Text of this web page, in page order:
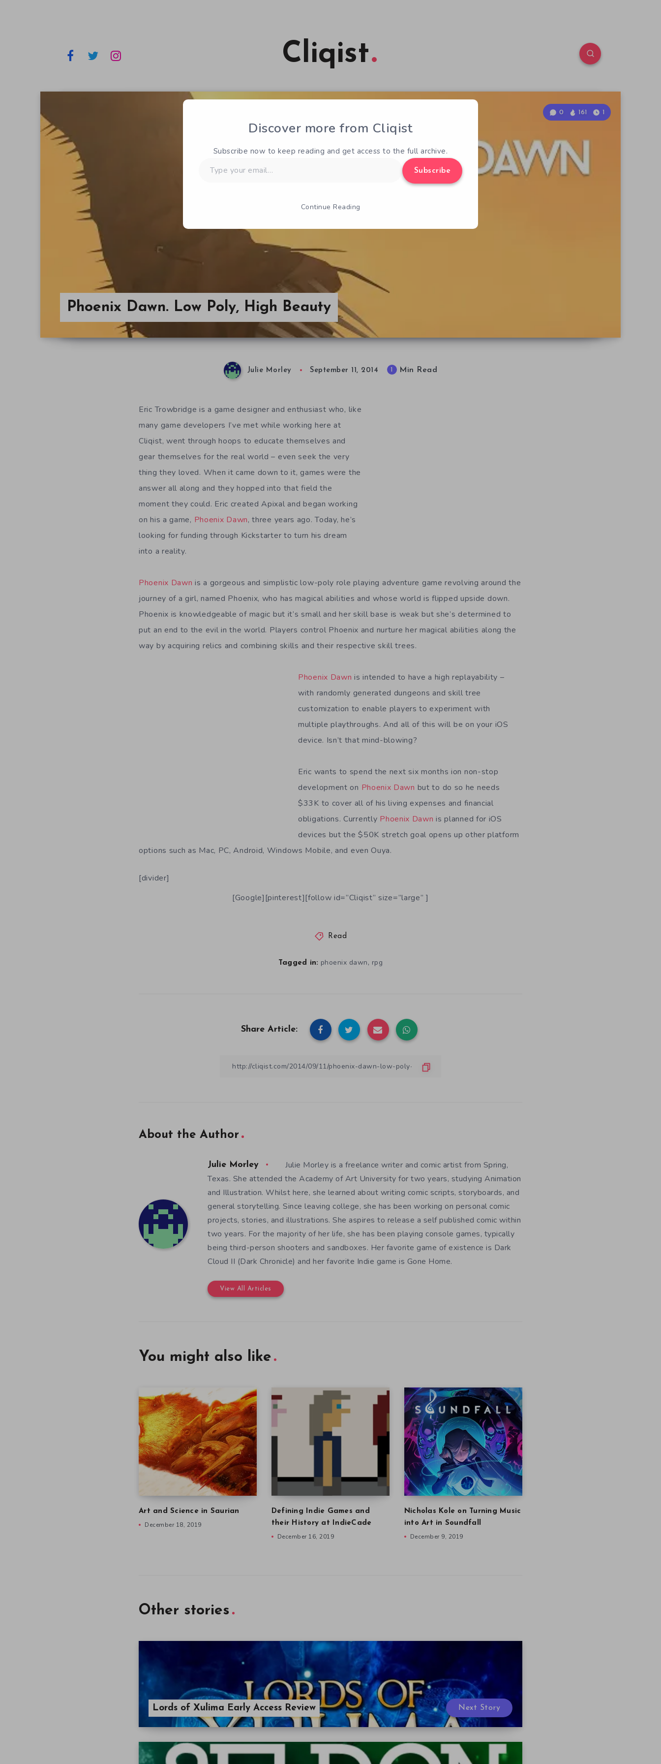
Cliqist
Phoenix Dawn. Low Poly, High Beauty
0 161 1
Julie Morley September 11, 2014 Min Read
Eric Trowbridge is a game designer and enthusiast who, like
many game developers I’ve met while working here at
Cliqist, went through hoops to educate themselves and
gear themselves for the real world – even seek the very
thing they loved. When it came down to it, games were the
answer all along and they hopped into that field the
moment they could. Eric created Apixal and began working
on his a game, Phoenix Dawn, three years ago. Today, he’s
looking for funding through Kickstarter to turn his dream
into a reality.
Phoenix Dawn is a gorgeous and simplistic low-poly role playing adventure game revolving around the
journey of a girl, named Phoenix, who has magical abilities and whose world is flipped upside down.
Phoenix is knowledgeable of magic but it’s small and her skill base is weak but she’s determined to
put an end to the evil in the world. Players control Phoenix and nurture her magical abilities along the
way by acquiring relics and combining skills and their respective skill trees.
Phoenix Dawn is intended to have a high replayability –
with randomly generated dungeons and skill tree
customization to enable players to experiment with
multiple playthroughs. And all of this will be on your iOS
device. Isn’t that mind-blowing?
Eric wants to spend the next six months ion non-stop
development on Phoenix Dawn but to do so he needs
$33K to cover all of his living expenses and financial
obligations. Currently Phoenix Dawn is planned for iOS
devices but the $50K stretch goal opens up other platform
options such as Mac, PC, Android, Windows Mobile, and even Ouya.
[divider]
[Google][pinterest][follow id=”Cliqist” size=”large” ]
Read
Tagged in: phoenix dawn, rpg
Share Article:
About the Author
Julie Morley
Julie Morley is a freelance writer and comic artist from Spring,
Texas. She attended the Academy of Art University for two years, studying Animation
and Illustration. Whilst here, she learned about writing comic scripts, storyboards, and
general storytelling. Since leaving college, she has been working on personal comic
projects, stories, and illustrations. She aspires to release a self published comic within
two years. For the majority of her life, she has been playing console games, typically
being third-person shooters and sandboxes. Her favorite game of existence is Dark
Cloud II (Dark Chronicle) and her favorite Indie game is Gone Home.
View All Articles
You might also like
Art and Science in Saurian
December 18, 2019
Defining Indie Games and
their History at IndieCade
December 16, 2019
Nicholas Kole on Turning Music
into Art in Soundfall
December 9, 2019
Other stories
Lords of Xulima Early Access Review Next Story
Discover more from Cliqist
Subscribe now to keep reading and get access to the full archive.
your
Subscribe
Continue Reading